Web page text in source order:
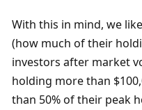
With this in mind, we
(how much of their
investors after market
holding more than
than 50% of their peak